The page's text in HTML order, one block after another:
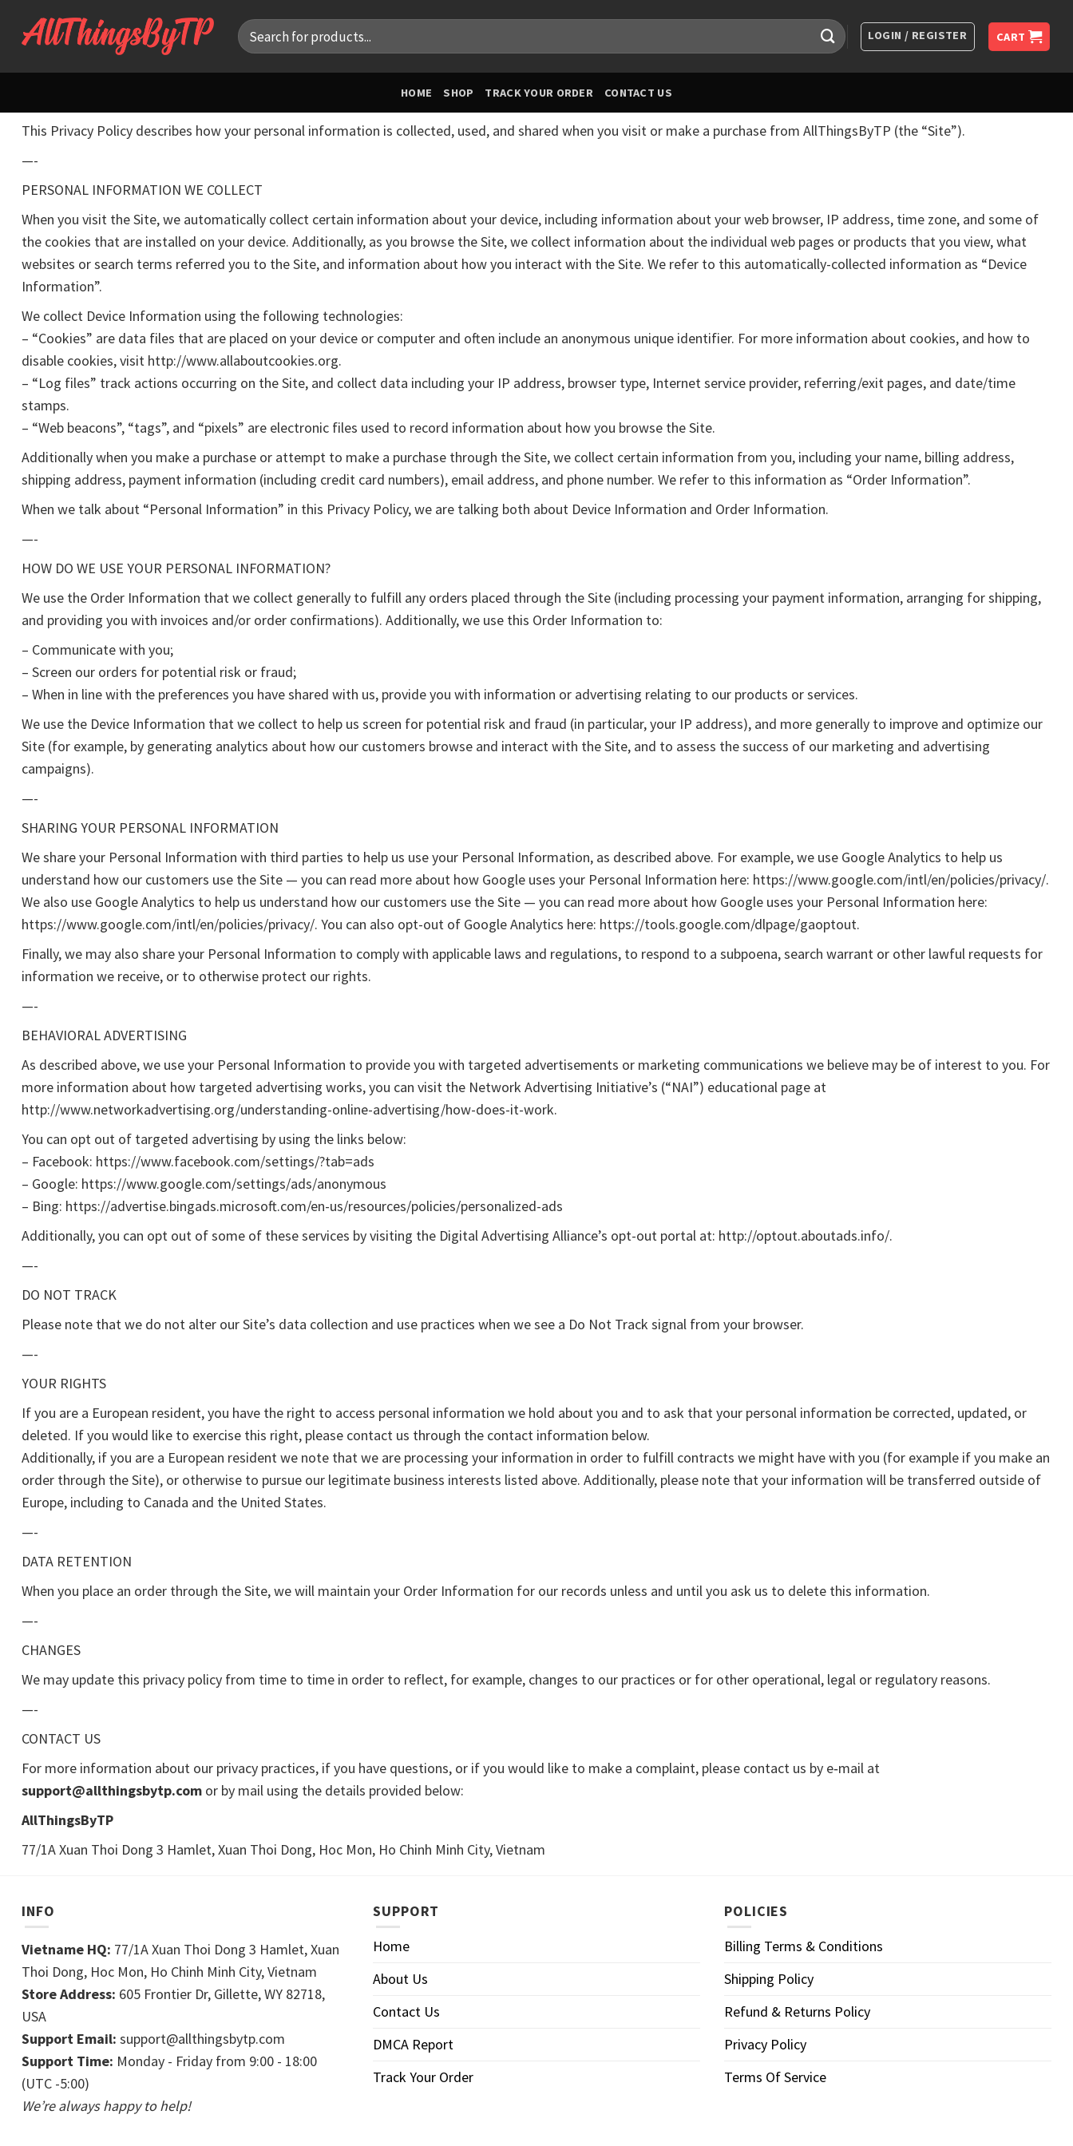
Search
for:
LOGIN / REGISTER CART
HOME SHOP TRACK YOUR ORDER CONTACT US
This Privacy Policy describes how your personal information is collected, used, and shared when you visit or make a purchase from AllThingsByTP (the “Site”).
—-
PERSONAL INFORMATION WE COLLECT
When you visit the Site, we automatically collect certain information about your device, including information about your web browser, IP address, time zone, and some of
the cookies that are installed on your device. Additionally, as you browse the Site, we collect information about the individual web pages or products that you view, what
websites or search terms referred you to the Site, and information about how you interact with the Site. We refer to this automatically-collected information as “Device
Information”.
We collect Device Information using the following technologies:
– “Cookies” are data files that are placed on your device or computer and often include an anonymous unique identifier. For more information about cookies, and how to
disable cookies, visit http://www.allaboutcookies.org.
– “Log files” track actions occurring on the Site, and collect data including your IP address, browser type, Internet service provider, referring/exit pages, and date/time
stamps.
– “Web beacons”, “tags”, and “pixels” are electronic files used to record information about how you browse the Site.
Additionally when you make a purchase or attempt to make a purchase through the Site, we collect certain information from you, including your name, billing address,
shipping address, payment information (including credit card numbers), email address, and phone number. We refer to this information as “Order Information”.
When we talk about “Personal Information” in this Privacy Policy, we are talking both about Device Information and Order Information.
—-
HOW DO WE USE YOUR PERSONAL INFORMATION?
We use the Order Information that we collect generally to fulfill any orders placed through the Site (including processing your payment information, arranging for shipping,
and providing you with invoices and/or order confirmations). Additionally, we use this Order Information to:
– Communicate with you;
– Screen our orders for potential risk or fraud;
– When in line with the preferences you have shared with us, provide you with information or advertising relating to our products or services.
We use the Device Information that we collect to help us screen for potential risk and fraud (in particular, your IP address), and more generally to improve and optimize our
Site (for example, by generating analytics about how our customers browse and interact with the Site, and to assess the success of our marketing and advertising
campaigns).
—-
SHARING YOUR PERSONAL INFORMATION
We share your Personal Information with third parties to help us use your Personal Information, as described above. For example, we use Google Analytics to help us
understand how our customers use the Site — you can read more about how Google uses your Personal Information here: https://www.google.com/intl/en/policies/privacy/.
We also use Google Analytics to help us understand how our customers use the Site — you can read more about how Google uses your Personal Information here:
https://www.google.com/intl/en/policies/privacy/. You can also opt-out of Google Analytics here: https://tools.google.com/dlpage/gaoptout.
Finally, we may also share your Personal Information to comply with applicable laws and regulations, to respond to a subpoena, search warrant or other lawful requests for
information we receive, or to otherwise protect our rights.
—-
BEHAVIORAL ADVERTISING
As described above, we use your Personal Information to provide you with targeted advertisements or marketing communications we believe may be of interest to you. For
more information about how targeted advertising works, you can visit the Network Advertising Initiative’s (“NAI”) educational page at
http://www.networkadvertising.org/understanding-online-advertising/how-does-it-work.
You can opt out of targeted advertising by using the links below:
– Facebook: https://www.facebook.com/settings/?tab=ads
– Google: https://www.google.com/settings/ads/anonymous
– Bing: https://advertise.bingads.microsoft.com/en-us/resources/policies/personalized-ads
Additionally, you can opt out of some of these services by visiting the Digital Advertising Alliance’s opt-out portal at: http://optout.aboutads.info/.
—-
DO NOT TRACK
Please note that we do not alter our Site’s data collection and use practices when we see a Do Not Track signal from your browser.
—-
YOUR RIGHTS
If you are a European resident, you have the right to access personal information we hold about you and to ask that your personal information be corrected, updated, or
deleted. If you would like to exercise this right, please contact us through the contact information below.
Additionally, if you are a European resident we note that we are processing your information in order to fulfill contracts we might have with you (for example if you make an
order through the Site), or otherwise to pursue our legitimate business interests listed above. Additionally, please note that your information will be transferred outside of
Europe, including to Canada and the United States.
—-
DATA RETENTION
When you place an order through the Site, we will maintain your Order Information for our records unless and until you ask us to delete this information.
—-
CHANGES
We may update this privacy policy from time to time in order to reflect, for example, changes to our practices or for other operational, legal or regulatory reasons.
—-
CONTACT US
For more information about our privacy practices, if you have questions, or if you would like to make a complaint, please contact us by e‑mail at
support@allthingsbytp.com or by mail using the details provided below:
AllThingsByTP
77/1A Xuan Thoi Dong 3 Hamlet, Xuan Thoi Dong, Hoc Mon, Ho Chinh Minh City, Vietnam
INFO
Vietname HQ: 77/1A Xuan Thoi Dong 3 Hamlet, Xuan
Thoi Dong, Hoc Mon, Ho Chinh Minh City, Vietnam
Store Address: 605 Frontier Dr, Gillette, WY 82718,
USA
Support Email: support@allthingsbytp.com
Support Time: Monday - Friday from 9:00 - 18:00
(UTC -5:00)
We’re always happy to help!
SUPPORT
Home
About Us
Contact Us
DMCA Report
Track Your Order
POLICIES
Billing Terms & Conditions
Shipping Policy
Refund & Returns Policy
Privacy Policy
Terms Of Service